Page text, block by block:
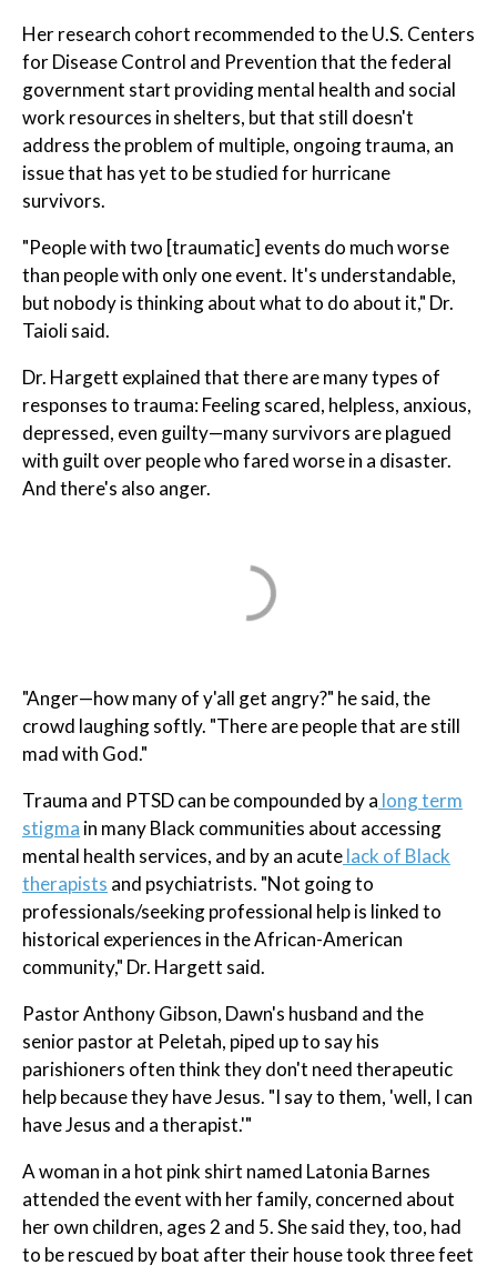
Her research cohort recommended to the U.S. Centers
for Disease Control and Prevention that the federal
government start providing mental health and social
work resources in shelters, but that still doesn't
address the problem of multiple, ongoing trauma, an
issue that has yet to be studied for hurricane
survivors.
"People with two [traumatic] events do much worse
than people with only one event. It's understandable,
but nobody is thinking about what to do about it," Dr.
Taioli said.
Dr. Hargett explained that there are many types of
responses to trauma: Feeling scared, helpless, anxious,
depressed, even guilty—many survivors are plagued
with guilt over people who fared worse in a disaster.
And there's also anger.
"Anger—how many of y'all get angry?" he said, the
crowd laughing softly. "There are people that are still
mad with God."
Trauma and PTSD can be compounded by a long term
stigma in many Black communities about accessing
mental health services, and by an acutelack of Black
therapists and psychiatrists. "Not going to
professionals/seeking professional help is linked to
historical experiences in the African-American
community," Dr. Hargett said.
Pastor Anthony Gibson, Dawn's husband and the
senior pastor at Peletah, piped up to say his
parishioners often think they don't need therapeutic
help because they have Jesus. "I say to them, 'well, I can
have Jesus and a therapist.'"
A woman in a hot pink shirt named Latonia Barnes
attended the event with her family, concerned about
her own children, ages 2 and 5. She said they, too, had
to be rescued by boat after their house took three feet